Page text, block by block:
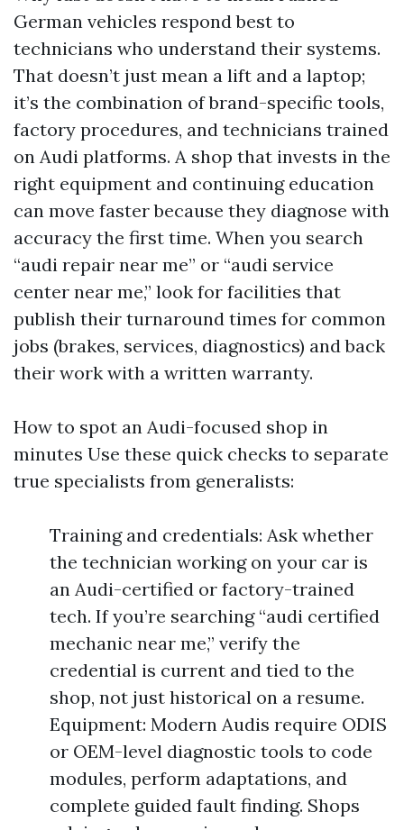
German vehicles respond best to
technicians who understand their systems.
That doesn’t just mean a lift and a laptop;
it’s the combination of brand-specific tools,
factory procedures, and technicians trained
on Audi platforms. A shop that invests in the
right equipment and continuing education
can move faster because they diagnose with
accuracy the first time. When you search
“audi repair near me” or “audi service
center near me,” look for facilities that
publish their turnaround times for common
jobs (brakes, services, diagnostics) and back
their work with a written warranty.
How to spot an Audi-focused shop in
minutes Use these quick checks to separate
true specialists from generalists:
Training and credentials: Ask whether
the technician working on your car is
an Audi-certified or factory-trained
tech. If you’re searching “audi certified
mechanic near me,” verify the
credential is current and tied to the
shop, not just historical on a resume.
Equipment: Modern Audis require ODIS
or OEM-level diagnostic tools to code
modules, perform adaptations, and
complete guided fault finding. Shops